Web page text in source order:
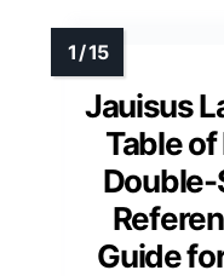
Jauisus
Table
Guide